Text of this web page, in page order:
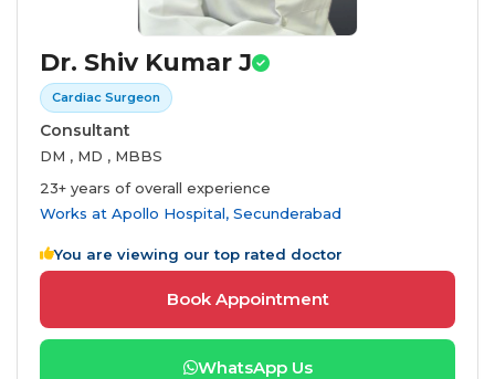
Dr. Shiv Kumar J
Cardiac Surgeon
Consultant
DM , MD , MBBS
23+ years of overall experience
Works at Apollo Hospital, Secunderabad
You are viewing our top rated doctor
Book Appointment
WhatsApp Us